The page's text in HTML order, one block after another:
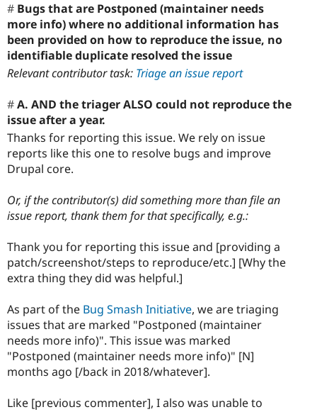
Bugs that are Postponed (maintainer needs
more info) where no additional information has
been provided on how to reproduce the issue, no
identifiable duplicate resolved the issue
Relevant contributor task: Triage an issue report
A. AND the triager ALSO could not reproduce the
issue after a year.
Thanks for reporting this issue. We rely on issue
reports like this one to resolve bugs and improve
Drupal core.
Or, if the contributor(s) did something more than file an
issue report, thank them for that specifically, e.g.:
Thank you for reporting this issue and [providing a
patch/screenshot/steps to reproduce/etc.] [Why the
extra thing they did was helpful.]
As part of the Bug Smash Initiative, we are triaging
issues that are marked "Postponed (maintainer
needs more info)". This issue was marked
"Postponed (maintainer needs more info)" [N]
months ago [/back in 2018/whatever].
Like [previous commenter], I also was unable to